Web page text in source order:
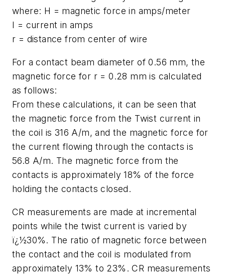
where: H = magnetic force in amps/meter
I = current in amps
r = distance from center of wire
For a contact beam diameter of 0.56 mm, the
magnetic force for r = 0.28 mm is calculated
as follows:
From these calculations, it can be seen that
the magnetic force from the Twist current in
the coil is 316 A/m, and the magnetic force for
the current flowing through the contacts is
56.8 A/m. The magnetic force from the
contacts is approximately 18% of the force
holding the contacts closed.
CR measurements are made at incremental
points while the twist current is varied by
ï¿½30%. The ratio of magnetic force between
the contact and the coil is modulated from
approximately 13% to 23%. CR measurements